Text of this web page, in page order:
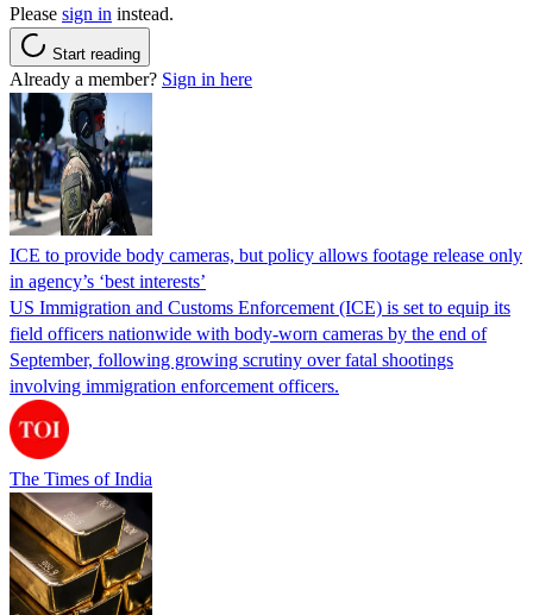
Please sign in instead.
Start reading
Already a member? Sign in here
ICE to provide body cameras, but policy allows footage release only
in agency’s ‘best interests’
US Immigration and Customs Enforcement (ICE) is set to equip its
field officers nationwide with body-worn cameras by the end of
September, following growing scrutiny over fatal shootings
involving immigration enforcement officers.
The Times of India